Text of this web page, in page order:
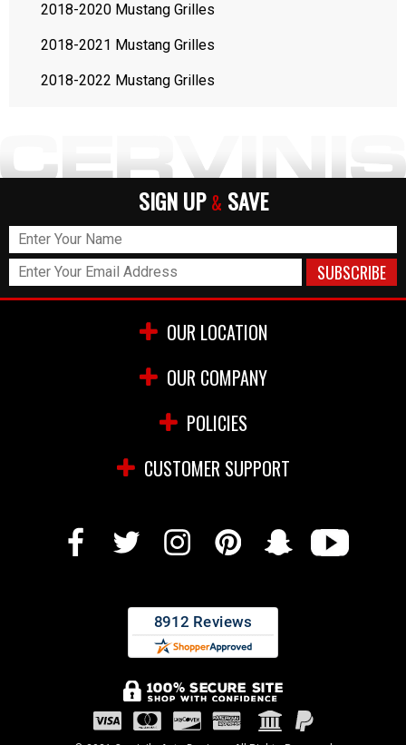
2018-2020 Mustang Grilles
2018-2021 Mustang Grilles
2018-2022 Mustang Grilles
SIGN UP & SAVE
OUR LOCATION
OUR COMPANY
POLICIES
CUSTOMER SUPPORT